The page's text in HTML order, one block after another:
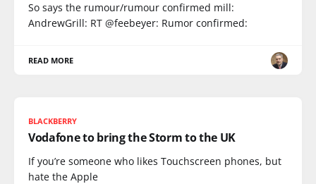
So says the rumour/rumour confirmed mill:
AndrewGrill: RT @feebeyer: Rumor confirmed:
READ MORE
BLACKBERRY
Vodafone to bring the Storm to the UK
If you’re someone who likes Touchscreen phones, but
hate the Apple